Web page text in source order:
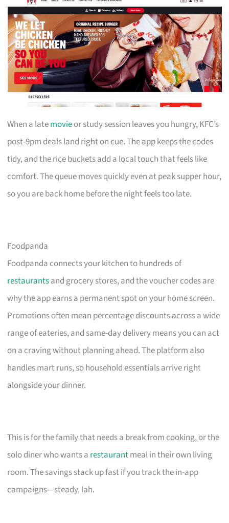
When a latemovieor study session leaves you hungry, KFC’s
post-9pm deals land right on cue. The app keeps the codes
tidy, and the rice buckets add a local touch that feels like
comfort. The queue moves quickly even at peak supper hour,
so you are back home before the night feels too late.
Foodpanda
Foodpanda connects your kitchen to hundreds of
restaurantsand grocery stores, and the voucher codes are
why the app earns a permanent spot on your home screen.
Promotions often mean percentage discounts across a wide
range of eateries, and same-day delivery means you can act
on a craving without planning ahead. The platform also
handles mart runs, so household essentials arrive right
alongside your dinner.
This is for the family that needs a break from cooking, or the
solo diner who wants a restaurantmeal in their own living
room. The savings stack up fast if you track the in-app
campaigns—steady, lah.